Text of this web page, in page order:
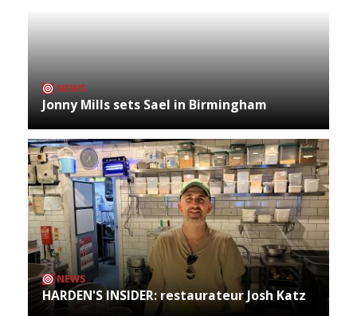
NEWS
Jonny Mills sets Sael in Birmingham
NEWS
HARDEN'S INSIDER: restaurateur Josh Katz